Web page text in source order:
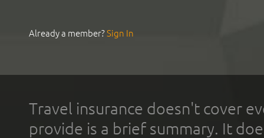
Already a member?Sign In
Travel insurance doesn't cover
provide is a brief summary. It